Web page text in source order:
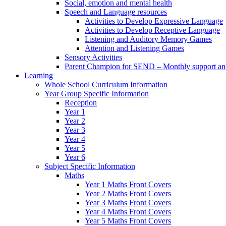
Social, emotion and mental health
Speech and Language resources
Activities to Develop Expressive Language
Activities to Develop Receptive Language
Listening and Auditory Memory Games
Attention and Listening Games
Sensory Activities
Parent Champion for SEND – Monthly support
Learning
Whole School Curriculum Information
Year Group Specific Information
Reception
Year 1
Year 2
Year 3
Year 4
Year 5
Year 6
Subject Specific Information
Maths
Year 1 Maths Front Covers
Year 2 Maths Front Covers
Year 3 Maths Front Covers
Year 4 Maths Front Covers
Year 5 Maths Front Covers